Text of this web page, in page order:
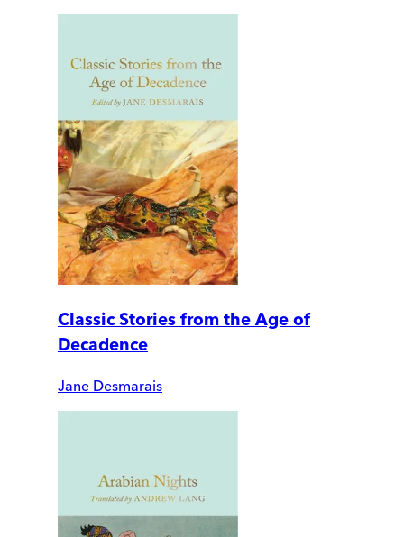
Classic Stories from the Age of
Decadence
Jane Desmarais